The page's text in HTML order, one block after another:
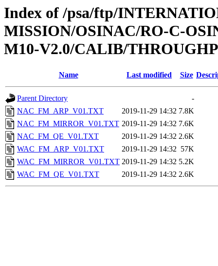
Index of /psa/ftp/
MISSION/OSINAC/RO-C-
M10-V2.0/CALIB/
Name Last modified Size
Parent Directory
-
NAC_FM_ARP_V01.TXT
2019-11-29 14:32 7.8K
NAC_FM_MIRROR_V01.TXT 2019-11-29 14:32 7.6K
NAC_FM_QE_V01.TXT
2019-11-29 14:32 2.6K
WAC_FM_ARP_V01.TXT
2019-11-29 14:32 57K
WAC_FM_MIRROR_V01.TXT 2019-11-29 14:32 5.2K
WAC_FM_QE_V01.TXT
2019-11-29 14:32 2.6K